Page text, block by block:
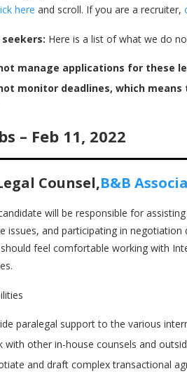
here and scroll. If you are a recruiter,
Here is a list of what we do
manage applications for these
monitor deadlines, which
– Feb 11, 2022
Counsel,B&B
will be responsible for
issues, and participating in
feel comfortable working with
paralegal support to the various
with other in-house counsels and
and draft complex transactional